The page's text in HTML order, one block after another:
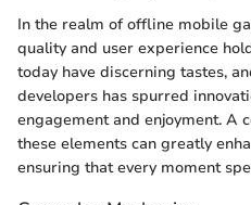
In the realm of offline mobile
quality and user experience
today have discerning tastes,
developers has spurred
engagement and enjoyment. A
these elements can greatly
ensuring that every moment